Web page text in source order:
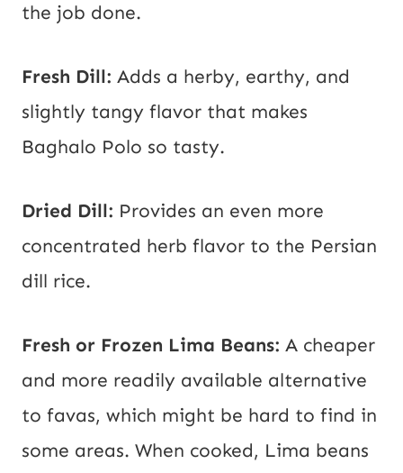
the job done.
Fresh Dill: Adds a herby, earthy, and
slightly tangy flavor that makes
Baghalo Polo so tasty.
Dried Dill: Provides an even more
concentrated herb flavor to the Persian
dill rice.
Fresh or Frozen Lima Beans: A cheaper
and more readily available alternative
to favas, which might be hard to find in
some areas. When cooked, Lima beans